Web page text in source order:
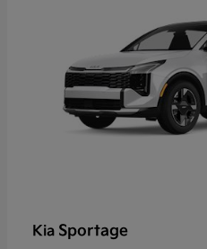
Kia Sportage